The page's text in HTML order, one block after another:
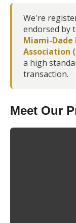
We're
endorsed by
Miami-Dade
Association
a high
transaction.
Meet Our